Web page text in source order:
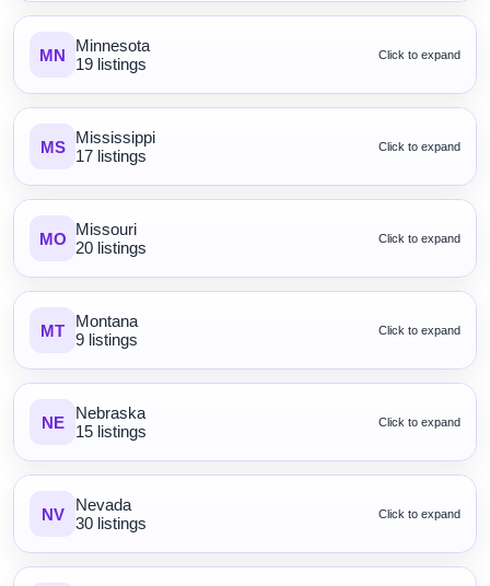
MN
Minnesota
19 listings
Click to expand
MS
Mississippi
17 listings
Click to expand
MO Missouri
20 listings
Click to expand
MT
Montana
9 listings
Click to expand
NE
Nebraska
15 listings
Click to expand
NV
Nevada
30 listings
Click to expand